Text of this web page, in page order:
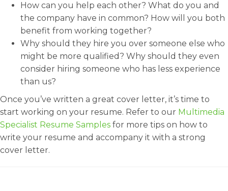
How can you help each other? What do you and
the company have in common? How will you both
benefit from working together?
Why should they hire you over someone else who
might be more qualified? Why should they even
consider hiring someone who has less experience
than us?
Once you’ve written a great cover letter, it’s time to
start working on your resume. Refer to our Multimedia
Specialist Resume Samples for more tips on how to
write your resume and accompany it with a strong
cover letter.